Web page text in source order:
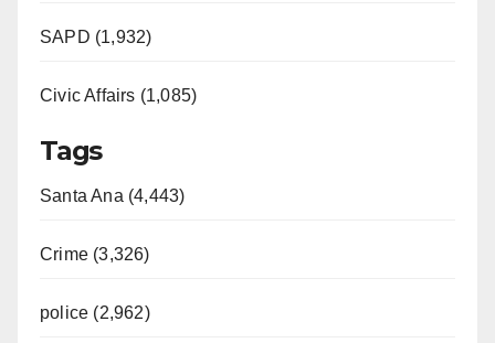
SAPD (1,932)
Civic Affairs (1,085)
Tags
Santa Ana (4,443)
Crime (3,326)
police (2,962)